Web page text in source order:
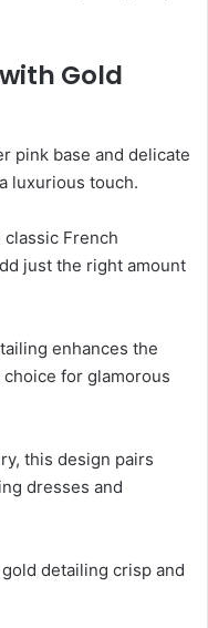
Gold
French
just the right amount
enhances the
for glamorous
this design pairs
dresses and
detailing crisp and